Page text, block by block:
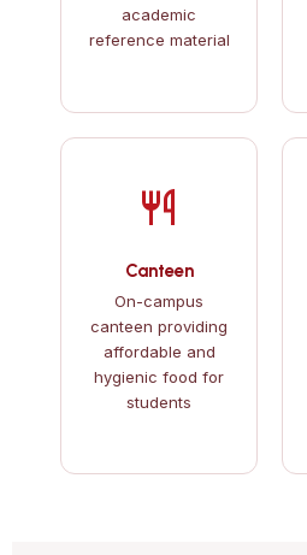
academic
reference material
Canteen
On-campus
canteen providing
affordable and
hygienic food for
students